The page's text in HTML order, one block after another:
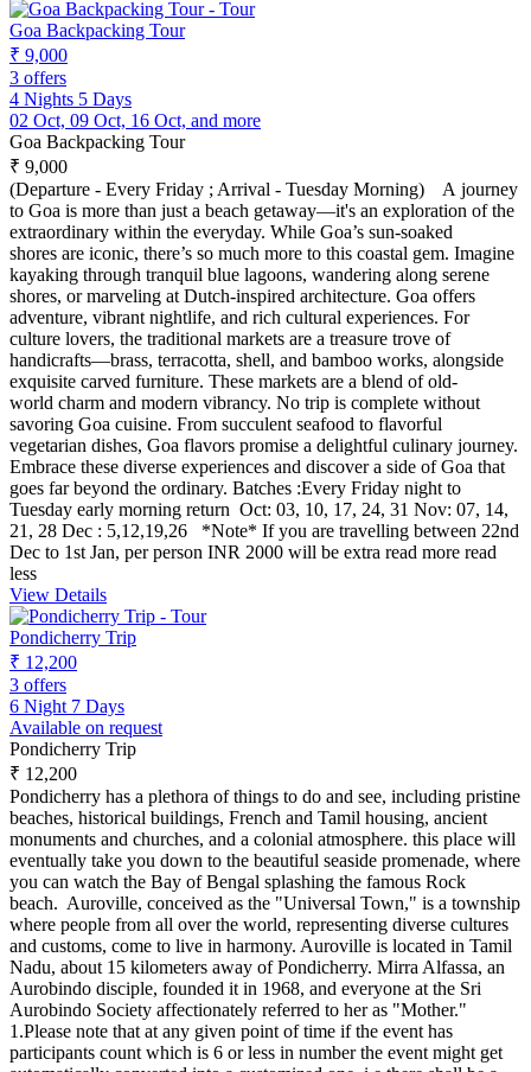
Goa Backpacking Tour
₹ 9,000
3 offers
4 Nights 5 Days
02 Oct, 09 Oct, 16 Oct, and more
Goa Backpacking Tour
₹ 9,000
(Departure - Every Friday ; Arrival - Tuesday Morning) A journey
to Goa is more than just a beach getaway—it's an exploration of the
extraordinary within the everyday. While Goa’s sun-soaked
shores are iconic, there’s so much more to this coastal gem. Imagine
kayaking through tranquil blue lagoons, wandering along serene
shores, or marveling at Dutch-inspired architecture. Goa offers
adventure, vibrant nightlife, and rich cultural experiences. For
culture lovers, the traditional markets are a treasure trove of
handicrafts—brass, terracotta, shell, and bamboo works, alongside
exquisite carved furniture. These markets are a blend of old-
world charm and modern vibrancy. No trip is complete without
savoring Goa cuisine. From succulent seafood to flavorful
vegetarian dishes, Goa flavors promise a delightful culinary journey.
Embrace these diverse experiences and discover a side of Goa that
goes far beyond the ordinary. Batches :Every Friday night to
Tuesday early morning return Oct: 03, 10, 17, 24, 31 Nov: 07, 14,
21, 28 Dec : 5,12,19,26 *Note* If you are travelling between 22nd
Dec to 1st Jan, per person INR 2000 will be extra read more read
less
View Details
Pondicherry Trip
₹ 12,200
3 offers
6 Night 7 Days
Available on request
Pondicherry Trip
₹ 12,200
Pondicherry has a plethora of things to do and see, including pristine
beaches, historical buildings, French and Tamil housing, ancient
monuments and churches, and a colonial atmosphere. this place will
eventually take you down to the beautiful seaside promenade, where
you can watch the Bay of Bengal splashing the famous Rock
beach. Auroville, conceived as the "Universal Town," is a township
where people from all over the world, representing diverse cultures
and customs, come to live in harmony. Auroville is located in Tamil
Nadu, about 15 kilometers away of Pondicherry. Mirra Alfassa, an
Aurobindo disciple, founded it in 1968, and everyone at the Sri
Aurobindo Society affectionately referred to her as "Mother."
1.Please note that at any given point of time if the event has
participants count which is 6 or less in number the event might get